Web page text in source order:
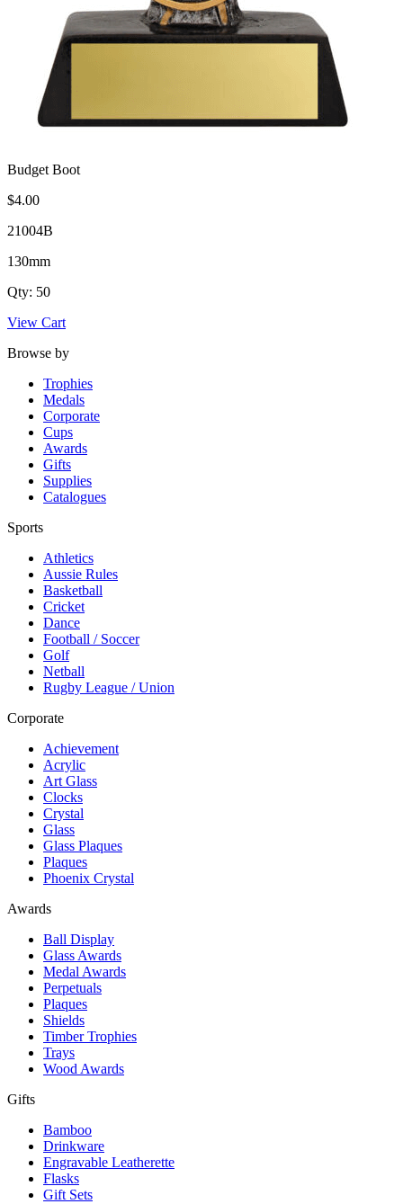
Budget Boot
$4.00
21004B
130mm
Qty: 50
View Cart
Browse by
Trophies
Medals
Corporate
Cups
Awards
Gifts
Supplies
Catalogues
Sports
Athletics
Aussie Rules
Basketball
Cricket
Dance
Football / Soccer
Golf
Netball
Rugby League / Union
Corporate
Achievement
Acrylic
Art Glass
Clocks
Crystal
Glass
Glass Plaques
Plaques
Phoenix Crystal
Awards
Ball Display
Glass Awards
Medal Awards
Perpetuals
Plaques
Shields
Timber Trophies
Trays
Wood Awards
Gifts
Bamboo
Drinkware
Engravable Leatherette
Flasks
Gift Sets